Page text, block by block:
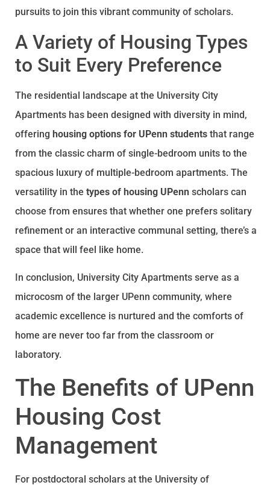
pursuits to join this vibrant community of scholars.
A Variety of Housing Types
to Suit Every Preference
The residential landscape at the University City
Apartments has been designed with diversity in mind,
offering housing options for UPenn students that range
from the classic charm of single-bedroom units to the
spacious luxury of multiple-bedroom apartments. The
versatility in the types of housing UPenn scholars can
choose from ensures that whether one prefers solitary
refinement or an interactive communal setting, there’s a
space that will feel like home.
In conclusion, University City Apartments serve as a
microcosm of the larger UPenn community, where
academic excellence is nurtured and the comforts of
home are never too far from the classroom or
laboratory.
The Benefits of UPenn
Housing Cost
Management
For postdoctoral scholars at the University of